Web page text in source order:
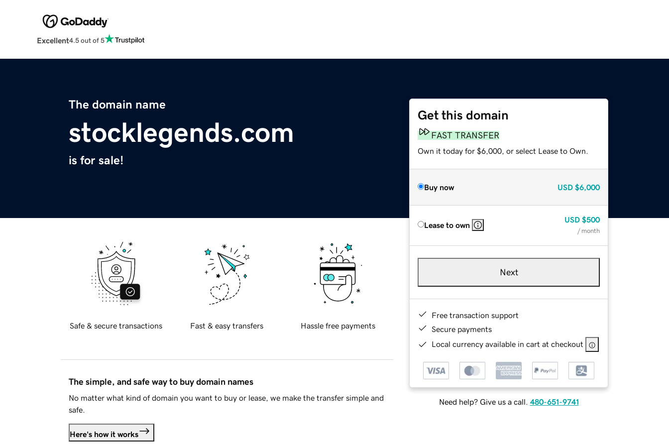
Excellent4.5 out of 5
The domain name
stocklegends.com
is for sale!
Get this domain
FAST TRANSFER
Own it today for $6,000, or select Lease to Own.
Buy now USD $6,000
Lease to own
USD $500
/ month
Next
Free transaction support
Secure payments
Local currency available in cart at checkout
Need help? Give us a call. 480-651-9741
Safe & secure transactions Fast & easy transfers Hassle free payments
The simple, and safe way to buy domain names
No matter what kind of domain you want to buy or lease, we make the transfer simple and
safe.
Here's how it works